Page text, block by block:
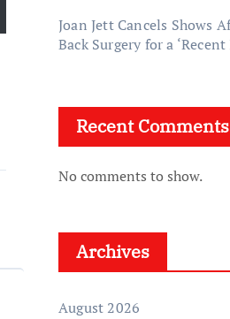
Joan Jett Cancels Shows
Back Surgery for a
Recent Comments
No comments to show.
Archives
August 2026